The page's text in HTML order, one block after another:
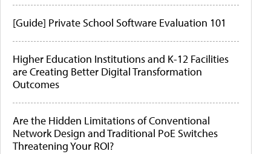
[Guide] Private School Software Evaluation 101
Higher Education Institutions and K-12 Facilities
are Creating Better Digital Transformation
Outcomes
Are the Hidden Limitations of Conventional
Network Design and Traditional PoE Switches
Threatening Your ROI?